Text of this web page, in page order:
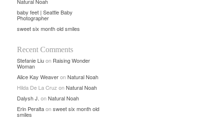
baby feet | Seattle Baby
Photographer
sweet six month old smiles
Recent Comments
Stefanie Liuon Raising Wonder
Woman
Alice Kay WeaveronNatural Noah
Hilda De La Cruz onNatural Noah
Dalysh J. onNatural Noah
Erin Peraltaonsweet six month old
smiles